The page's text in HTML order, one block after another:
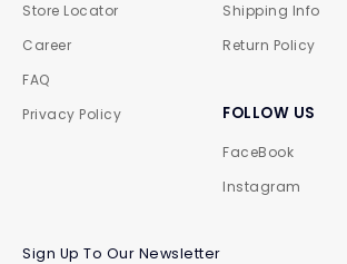
Store Locator
Career
FAQ
Privacy Policy
Shipping Info
Return Policy
FOLLOW US
FaceBook
Instagram
Sign Up To Our Newsletter